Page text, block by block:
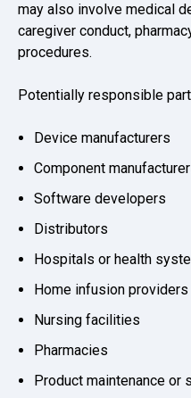
may also involve medical
caregiver conduct,
procedures.
Potentially responsible
Device manufacturers
Component
Software developers
Distributors
Hospitals or health
Home infusion providers
Nursing facilities
Pharmacies
Product maintenance or